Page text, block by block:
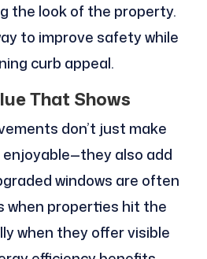
the look of the property.
to improve safety while
curb appeal.
That Shows
don’t just make
also add
windows are often
when properties hit the
when they offer visible